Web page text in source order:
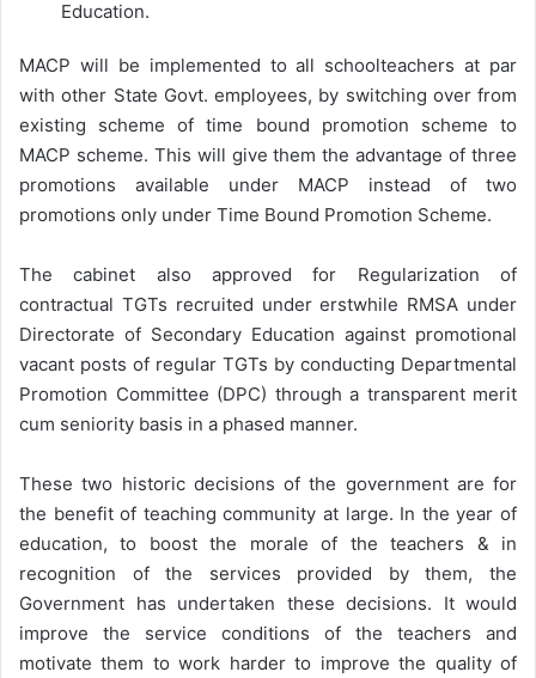
Education.
MACP will be implemented to all schoolteachers at par
with other State Govt. employees, by switching over from
existing scheme of time bound promotion scheme to
MACP scheme. This will give them the advantage of three
promotions available under MACP instead of two
promotions only under Time Bound Promotion Scheme.
The cabinet also approved for Regularization of
contractual TGTs recruited under erstwhile RMSA under
Directorate of Secondary Education against promotional
vacant posts of regular TGTs by conducting Departmental
Promotion Committee (DPC) through a transparent merit
cum seniority basis in a phased manner.
These two historic decisions of the government are for
the benefit of teaching community at large. In the year of
education, to boost the morale of the teachers & in
recognition of the services provided by them, the
Government has undertaken these decisions. It would
improve the service conditions of the teachers and
motivate them to work harder to improve the quality of